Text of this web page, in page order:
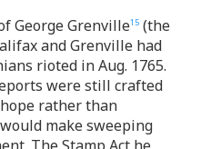
George Grenville15 (the
and Grenville had
rioted in Aug. 1765.
were still crafted
rather than
make sweeping